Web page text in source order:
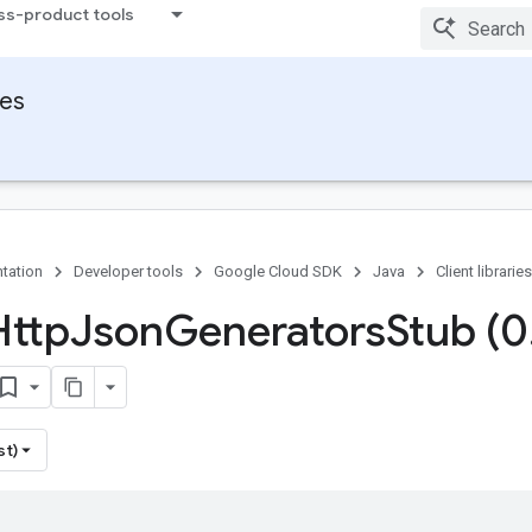
product tools
Developer tools Google Cloud SDK Java Client libraries
JsonGeneratorsStub (0